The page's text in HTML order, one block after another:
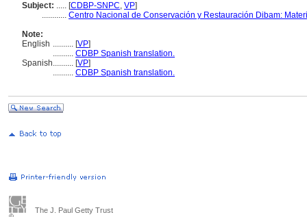
Subject: ..... [CDBP-SNPC, VP]
............ Centro Nacional de Conservación y Restauración Dibam:
Note:
English .......... [VP]
.......... CDBP Spanish translation.
Spanish.......... [VP]
.......... CDBP Spanish translation.
The J. Paul Getty Trust